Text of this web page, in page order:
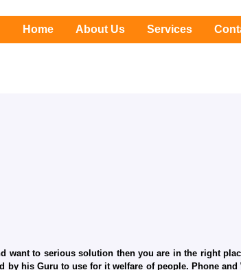
Home About Us Services
want to serious solution then you are in the right
by his Guru to use for it welfare of people. Phone and